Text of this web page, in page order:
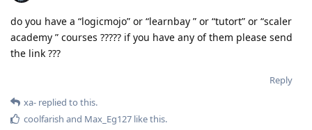
do you have a “logicmojo” or “learnbay ” or “tutort” or “scaler
academy ” courses ????? if you have any of them please send
the link ???
Reply
xa- replied to this.
coolfarish and Max_Eg127 like this.